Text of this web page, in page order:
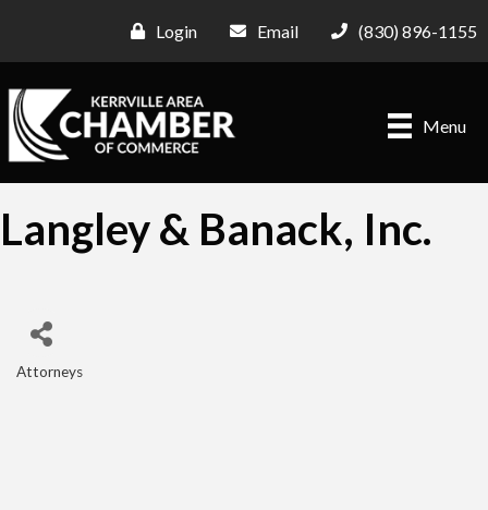
Login Email (830) 896-1155
Menu
Langley & Banack, Inc.
Categories
Attorneys